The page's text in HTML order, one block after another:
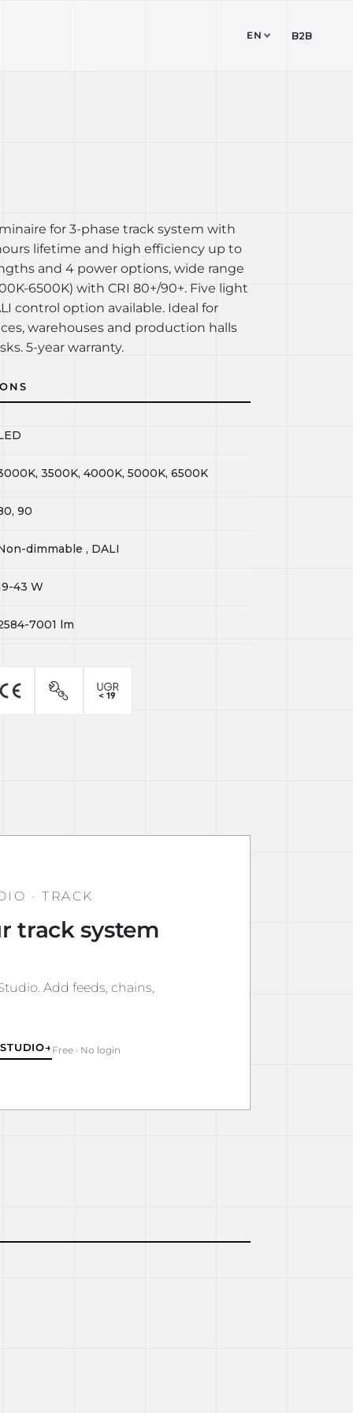
EN B2B
for 3-phase track system with
lifetime and high efficiency up to
and 4 power options, wide range
6500K) with CRI 80+/90+. Five light
control option available. Ideal for
warehouses and production halls
5-year warranty.
3500K, 4000K, 5000K, 6500K
90
dimmable , DALI
43 W
7001 lm
· TRACK
track system
Add feeds, chains,
→ Free · No login